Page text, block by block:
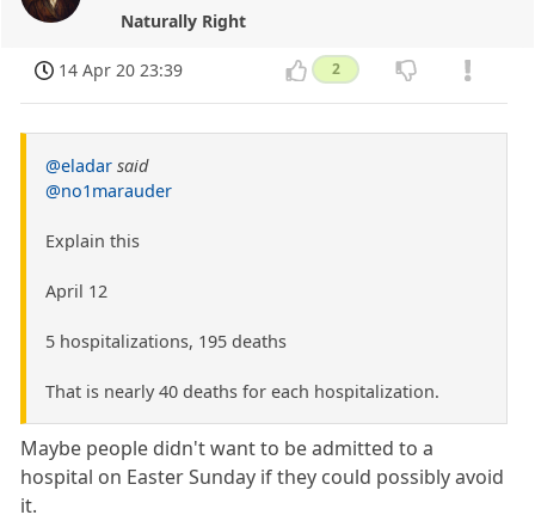
Naturally Right
14 Apr 20 23:39 2
@eladar said
@no1marauder
Explain this
April 12
5 hospitalizations, 195 deaths
That is nearly 40 deaths for each hospitalization.
Maybe people didn't want to be admitted to a
hospital on Easter Sunday if they could possibly avoid
it.